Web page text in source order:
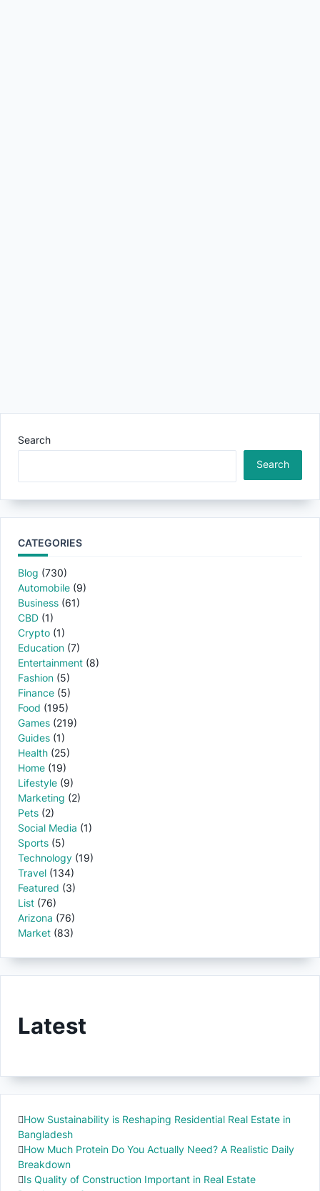
Search
Search
CATEGORIES
Blog (730)
Automobile (9)
Business (61)
CBD (1)
Crypto (1)
Education (7)
Entertainment (8)
Fashion (5)
Finance (5)
Food (195)
Games (219)
Guides (1)
Health (25)
Home (19)
Lifestyle (9)
Marketing (2)
Pets (2)
Social Media (1)
Sports (5)
Technology (19)
Travel (134)
Featured (3)
List (76)
Arizona (76)
Market (83)
Latest
How Sustainability is Reshaping Residential Real Estate in
Bangladesh
How Much Protein Do You Actually Need? A Realistic Daily
Breakdown
Is Quality of Construction Important in Real Estate